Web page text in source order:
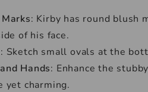
: Kirby has round blush
of his face.
: Sketch small ovals at the
Hands: Enhance the
yet charming.